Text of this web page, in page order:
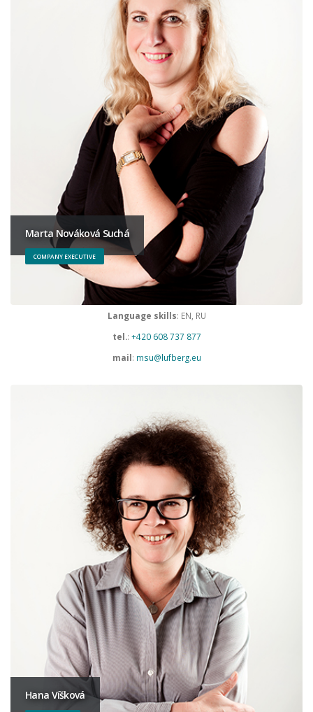
Marta Nováková Suchá
COMPANY EXECUTIVE
Language skills: EN, RU
tel.: +420 608 737 877
mail: msu@lufberg.eu
Hana Víšková